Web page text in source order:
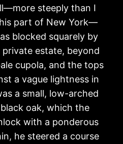
steeply than I
part of New York—
blocked squarely by
estate, beyond
cupola, and the tops
a vague lightness in
a small, low-arched
oak, which the
with a ponderous
he steered a course